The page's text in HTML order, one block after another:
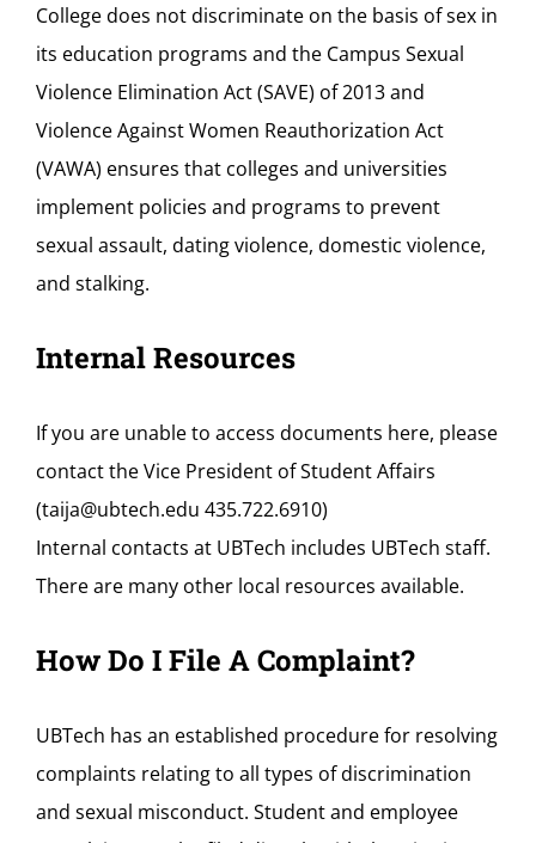
College does not discriminate on the basis of sex in
its education programs and the Campus Sexual
Violence Elimination Act (SAVE) of 2013 and
Violence Against Women Reauthorization Act
(VAWA) ensures that colleges and universities
implement policies and programs to prevent
sexual assault, dating violence, domestic violence,
and stalking.
Internal Resources
If you are unable to access documents here, please
contact the Vice President of Student Affairs
(taija@ubtech.edu 435.722.6910)
Internal contacts at UBTech includes UBTech staff.
There are many other local resources available.
How Do I File A Complaint?
UBTech has an established procedure for resolving
complaints relating to all types of discrimination
and sexual misconduct. Student and employee